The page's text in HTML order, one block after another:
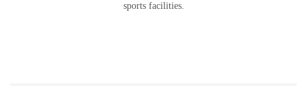
sports facilities.